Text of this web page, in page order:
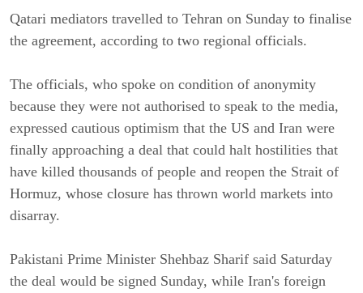
Qatari mediators travelled to Tehran on Sunday to finalise
the agreement, according to two regional officials.
The officials, who spoke on condition of anonymity
because they were not authorised to speak to the media,
expressed cautious optimism that the US and Iran were
finally approaching a deal that could halt hostilities that
have killed thousands of people and reopen the Strait of
Hormuz, whose closure has thrown world markets into
disarray.
Pakistani Prime Minister Shehbaz Sharif said Saturday
the deal would be signed Sunday, while Iran's foreign